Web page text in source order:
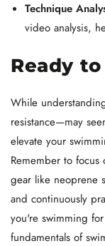
Technique
video analysis,
Ready
While
resistance—may
elevate your
Remember to
gear like neoprene
and continuously
you're swimming
fundamentals of